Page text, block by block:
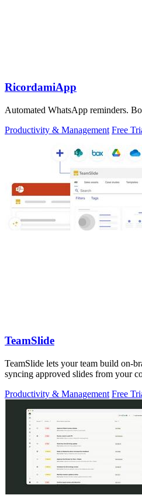
RicordamiApp
Automated WhatsApp reminders.
Productivity & Management Free
TeamSlide
TeamSlide lets your team build on-
syncing approved slides from your
Productivity & Management Free